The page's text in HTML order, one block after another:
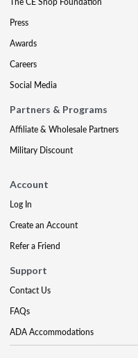
Press
Awards
Careers
Social Media
Partners & Programs
Affiliate & Wholesale Partners
Military Discount
Account
Log In
Create an Account
Refer a Friend
Support
Contact Us
FAQs
ADA Accommodations